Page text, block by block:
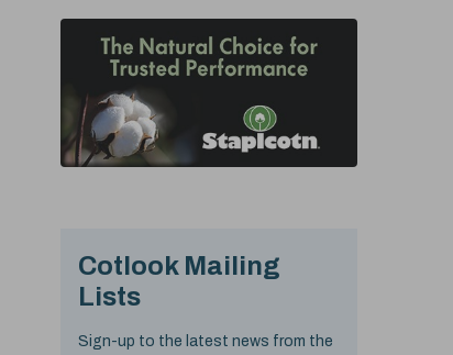
Cotlook Mailing
Lists
Sign-up to the latest news from the